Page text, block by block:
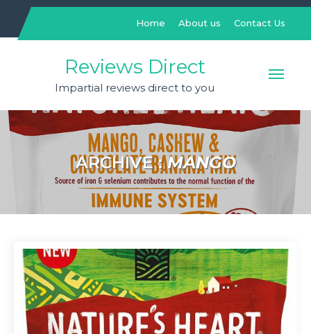
content
Home About us Contact Us
Reviews Direct
Impartial reviews direct to you
ARCHIVE :MANGO